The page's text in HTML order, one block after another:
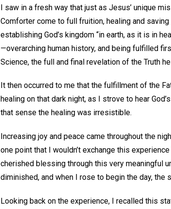
I saw in a fresh way that just as Jesus’ unique
Comforter come to full fruition, healing and
establishing God’s kingdom “in earth, as it is in
—overarching human history, and being fulfilled
Science, the full and final revelation of the Truth
It then occurred to me that the fulfillment of the
healing on that dark night, as I strove to hear
that sense the healing was irresistible.
Increasing joy and peace came throughout the
one point that I wouldn’t exchange this
cherished blessing through this very meaningful
diminished, and when I rose to begin the day, the
Looking back on the experience, I recalled this